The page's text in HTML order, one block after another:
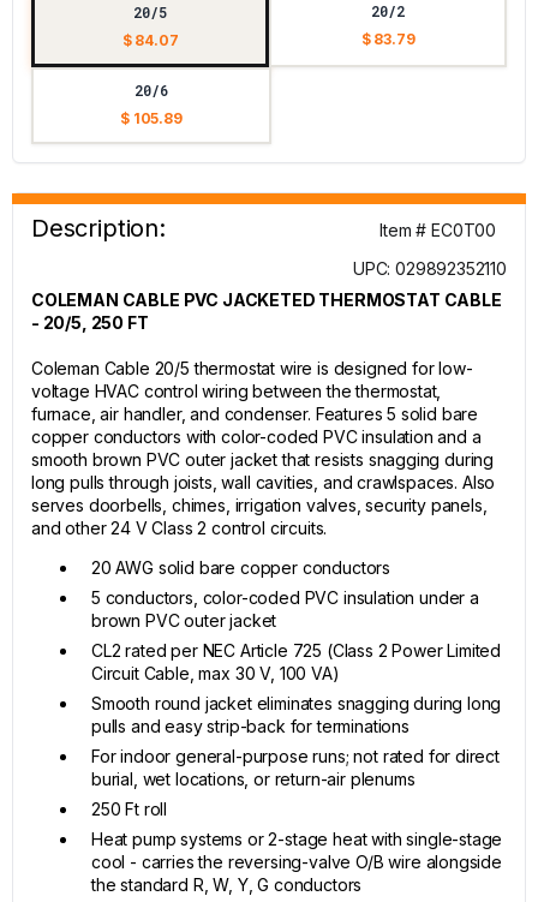
20/5
$ 84.07
20/2
$ 83.79
20/6
$ 105.89
Description:
Item # EC0T00
UPC: 029892352110
COLEMAN CABLE PVC JACKETED THERMOSTAT CABLE
- 20/5, 250 FT
Coleman Cable 20/5 thermostat wire is designed for low-
voltage HVAC control wiring between the thermostat,
furnace, air handler, and condenser. Features 5 solid bare
copper conductors with color-coded PVC insulation and a
smooth brown PVC outer jacket that resists snagging during
long pulls through joists, wall cavities, and crawlspaces. Also
serves doorbells, chimes, irrigation valves, security panels,
and other 24 V Class 2 control circuits.
20 AWG solid bare copper conductors
5 conductors, color-coded PVC insulation under a
brown PVC outer jacket
CL2 rated per NEC Article 725 (Class 2 Power Limited
Circuit Cable, max 30 V, 100 VA)
Smooth round jacket eliminates snagging during long
pulls and easy strip-back for terminations
For indoor general-purpose runs; not rated for direct
burial, wet locations, or return-air plenums
250 Ft roll
Heat pump systems or 2-stage heat with single-stage
cool - carries the reversing-valve O/B wire alongside
the standard R, W, Y, G conductors